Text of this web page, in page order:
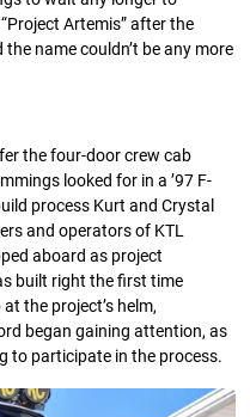
Artemis” after the
name couldn’t be any more
the four-door crew cab
looked for in a ’97 F-
process Kurt and Crystal
and operators of KTL
aboard as project
built right the first time
the project’s helm,
began gaining attention, as
to participate in the process.